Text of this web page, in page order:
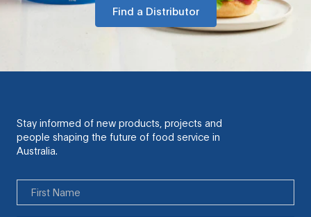
Find a Distributor
Stay informed of new products, projects and
people shaping the future of food service in
Australia.